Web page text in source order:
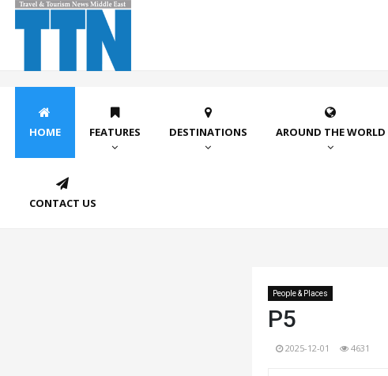
HOME FEATURES DESTINATIONS AROUND THE WORLD
CONTACT US
People & Places
P5
2025-12-01 4631